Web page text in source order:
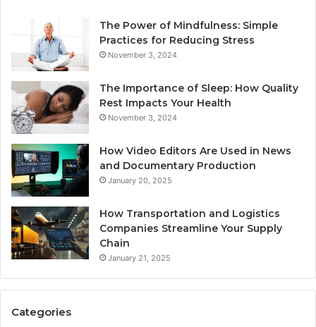
The Power of Mindfulness: Simple
Practices for Reducing Stress
November 3, 2024
The Importance of Sleep: How Quality
Rest Impacts Your Health
November 3, 2024
How Video Editors Are Used in News
and Documentary Production
January 20, 2025
How Transportation and Logistics
Companies Streamline Your Supply
Chain
January 21, 2025
Categories